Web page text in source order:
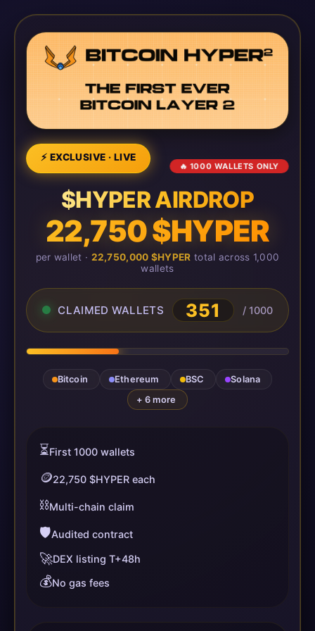
⚡ EXCLUSIVE · LIVE
🔥 1000 WALLETS ONLY
$HYPER AIRDROP
22,750 $HYPER
per wallet · 22,750,000 $HYPER total across 1,000
wallets
CLAIMED WALLETS 351 / 1000
Bitcoin Ethereum BSC
Solana
+ 6 more
⏳First 1000 wallets
🪙22,750 $HYPER each
⛓️Multi-chain claim
🛡️Audited contract
🚀DEX listing T+48h
💰No gas fees